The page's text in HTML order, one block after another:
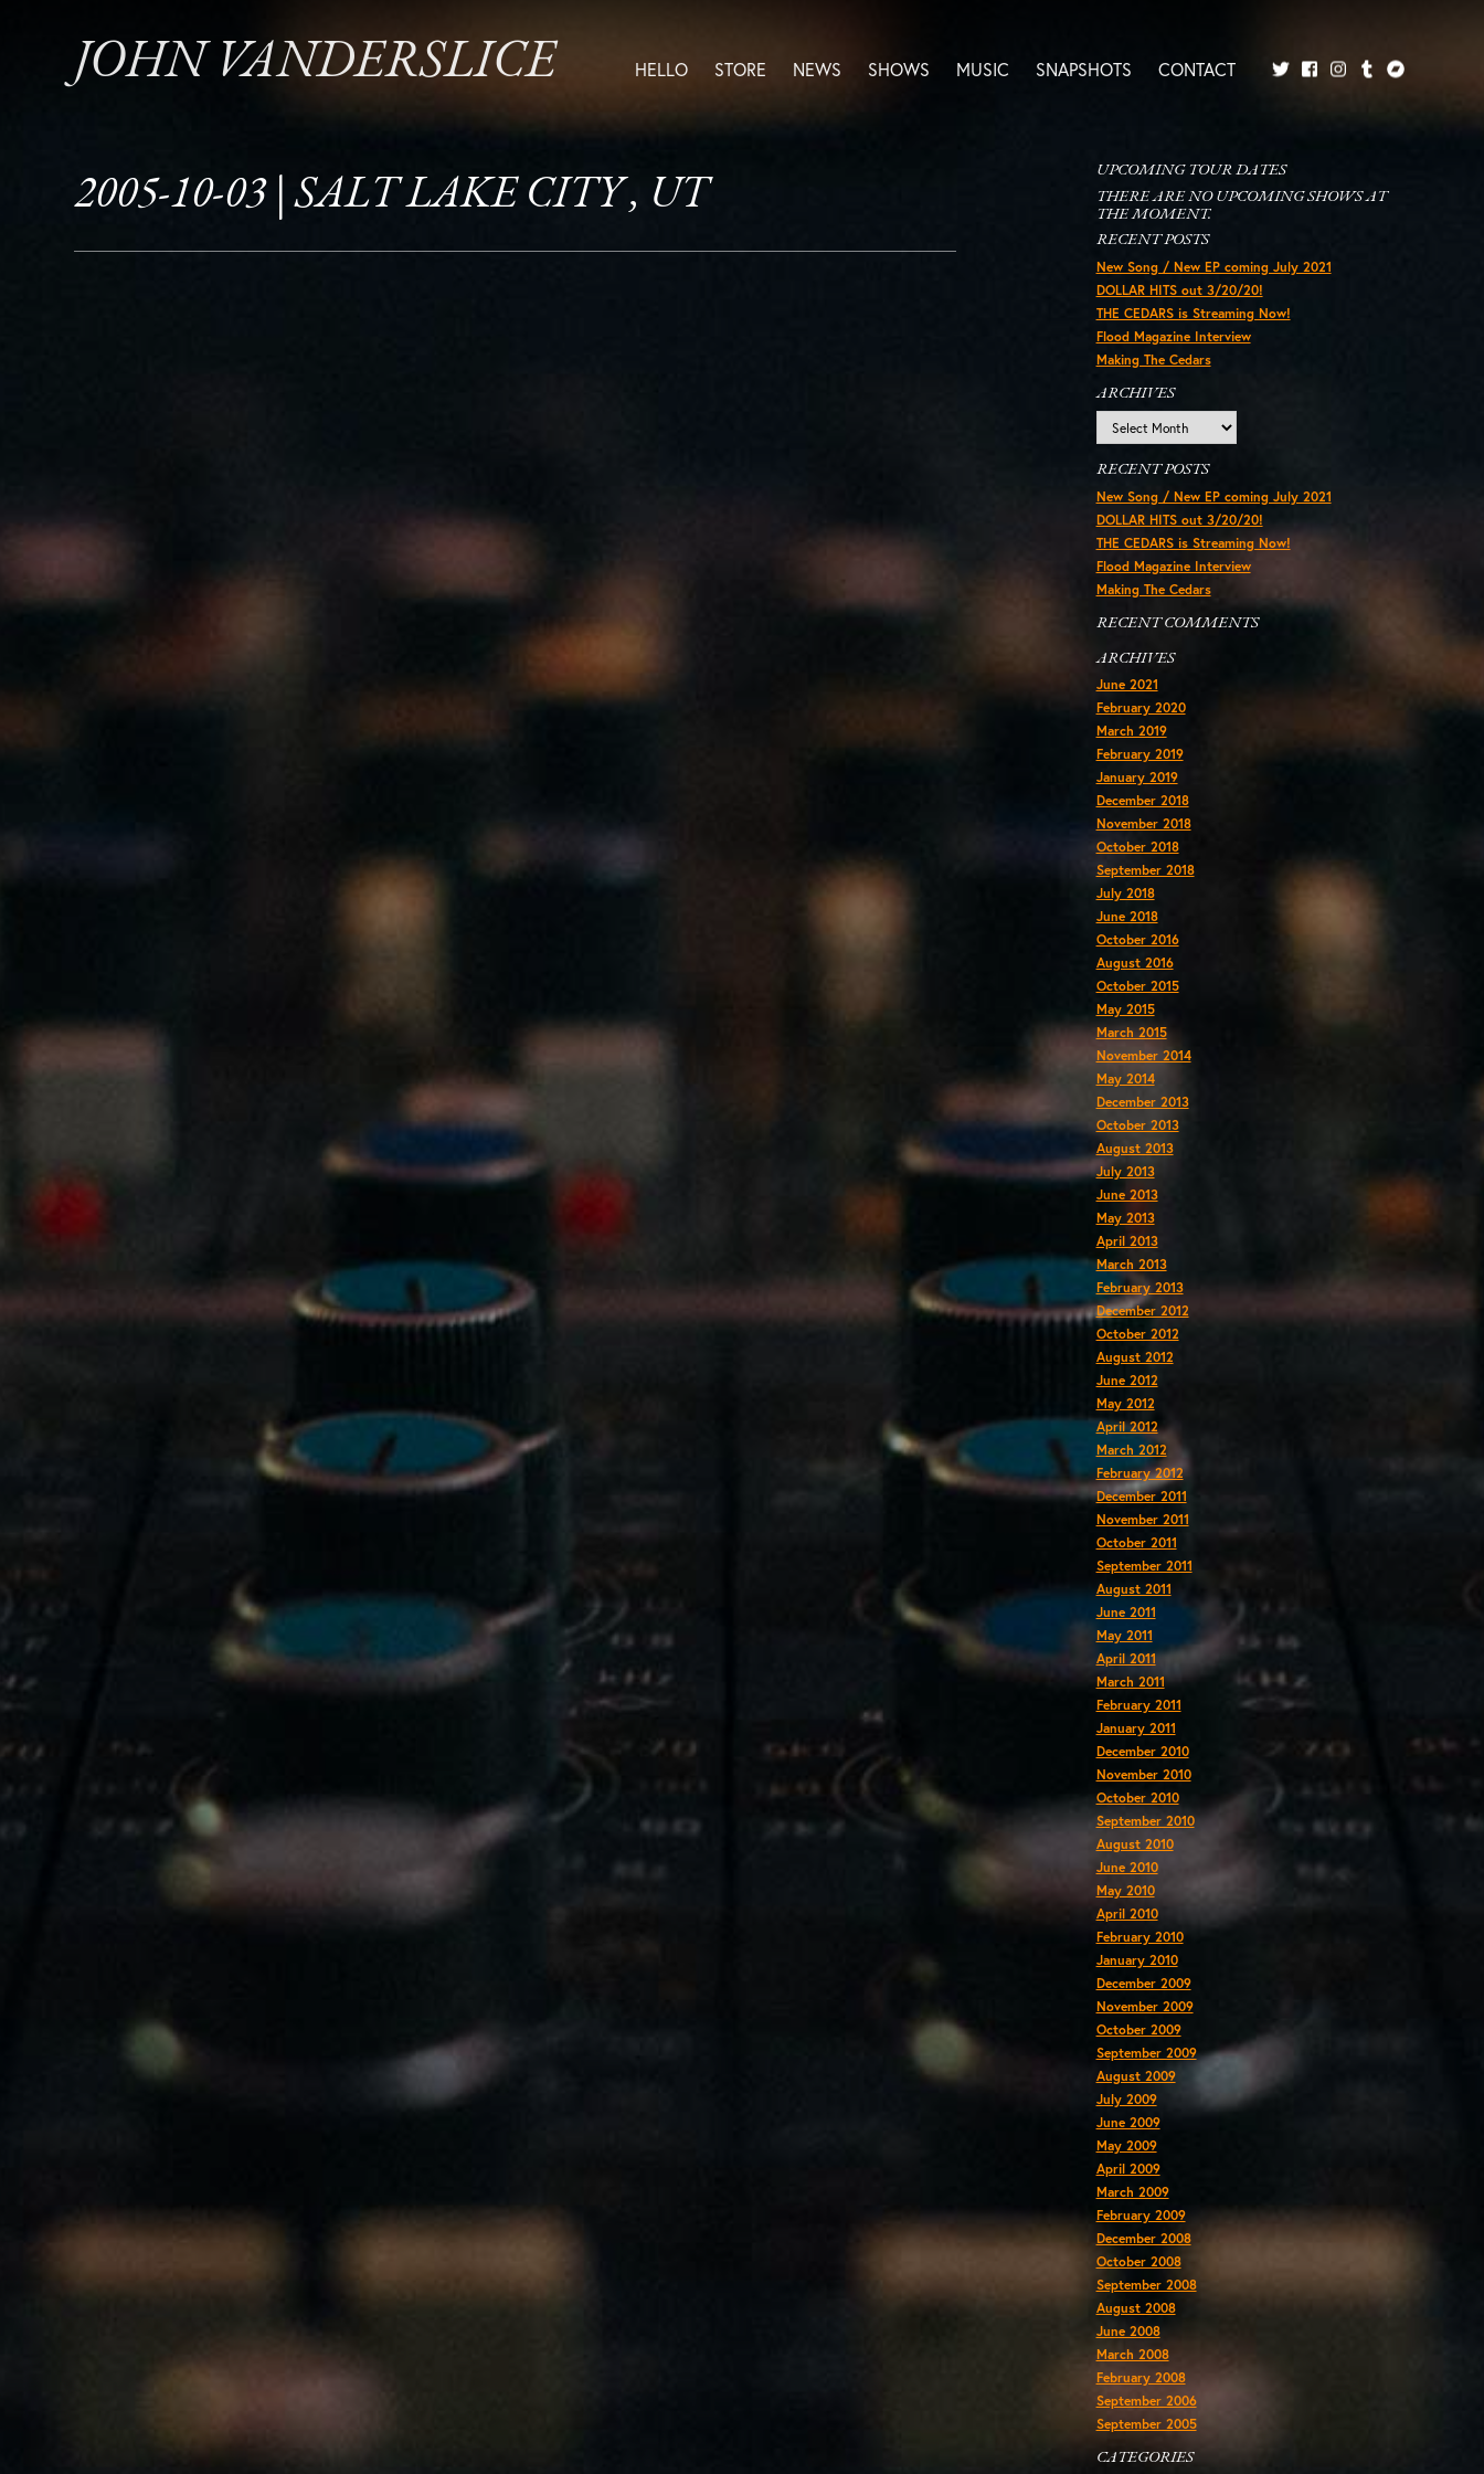
JOHN VANDERSLICE HELLO STORE NEWS SHOWS MUSIC SNAPSHOTS
CONTACT
2005-10-03 | SALT LAKE CITY , UT
UPCOMING TOUR DATES
THERE ARE NO UPCOMING SHOWS AT
THE MOMENT.
RECENT POSTS
New Song / New EP coming July 2021
DOLLAR HITS out 3/20/20!
THE CEDARS is Streaming Now!
Flood Magazine Interview
Making The Cedars
ARCHIVES
RECENT POSTS
New Song / New EP coming July 2021
DOLLAR HITS out 3/20/20!
THE CEDARS is Streaming Now!
Flood Magazine Interview
Making The Cedars
RECENT COMMENTS
ARCHIVES
June 2021
February 2020
March 2019
February 2019
January 2019
December 2018
November 2018
October 2018
September 2018
July 2018
June 2018
October 2016
August 2016
October 2015
May 2015
March 2015
November 2014
May 2014
December 2013
October 2013
August 2013
July 2013
June 2013
May 2013
April 2013
March 2013
February 2013
December 2012
October 2012
August 2012
June 2012
May 2012
April 2012
March 2012
February 2012
December 2011
November 2011
October 2011
September 2011
August 2011
June 2011
May 2011
April 2011
March 2011
February 2011
January 2011
December 2010
November 2010
October 2010
September 2010
August 2010
June 2010
May 2010
April 2010
February 2010
January 2010
December 2009
November 2009
October 2009
September 2009
August 2009
July 2009
June 2009
May 2009
April 2009
March 2009
February 2009
December 2008
October 2008
September 2008
August 2008
June 2008
March 2008
February 2008
September 2006
September 2005
CATEGORIES